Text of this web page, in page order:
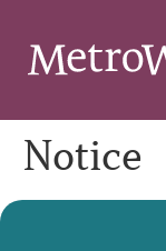
Notice